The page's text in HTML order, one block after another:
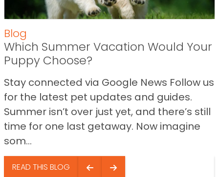
Blog
Which Summer Vacation Would Your
Puppy Choose?
Stay connected via Google News Follow us
for the latest pet updates and guides.
Summer isn’t over just yet, and there’s still
time for one last getaway. Now imagine
som...
READ THIS BLOG